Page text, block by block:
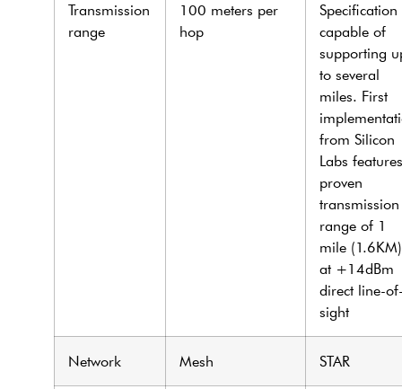
Transmission
range
100 meters per
hop
Specification
capable of
supporting
to several
miles. First
from Silicon
Labs features
proven
transmission
range of 1
mile (1.6KM)
at +14dBm
direct line-
sight
Network Mesh STAR